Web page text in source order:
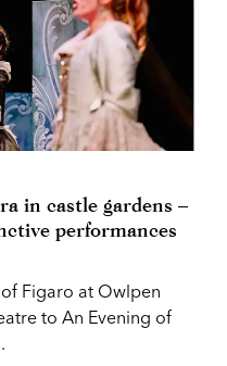
in castle gardens –
performances
Figaro at Owlpen
to An Evening of